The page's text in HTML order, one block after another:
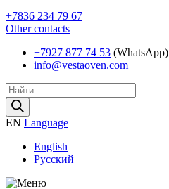
+7836 234 79 67
Other contacts
+7927 877 74 53 (WhatsApp)
info@vestaoven.com
Products
search
EN Language
English
Русский